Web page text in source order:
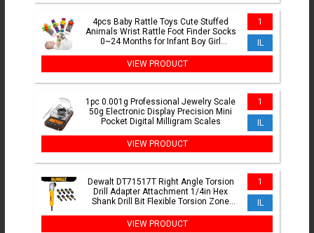
4pcs Baby Rattle Toys Cute Stuffed
Animals Wrist Rattle Foot Finder Socks
0~24 Months for Infant Boy Girl
1
IL
VIEW PRODUCT
1pc 0.001g Professional Jewelry Scale
50g Electronic Display Precision Mini
Pocket Digital Milligram Scales
1
IL
VIEW PRODUCT
Dewalt DT71517T Right Angle Torsion
Drill Adapter Attachment 1/4in Hex
Shank Drill Bit Flexible Torsion Zone
1
IL
VIEW PRODUCT